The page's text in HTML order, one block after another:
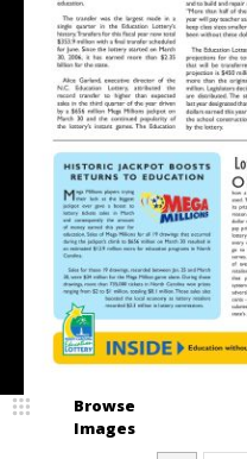
Browse
Images